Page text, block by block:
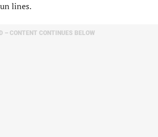
lines.
– CONTENT CONTINUES BELOW